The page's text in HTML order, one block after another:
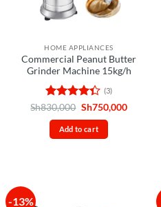
HOME APPLIANCES
Commercial Peanut Butter
Grinder Machine 15kg/h
Rated
4.33out
of 5
(3)
Sh830,000 Original
was:
Sh830,000.
Sh750,000Current
Add to cart
-13%